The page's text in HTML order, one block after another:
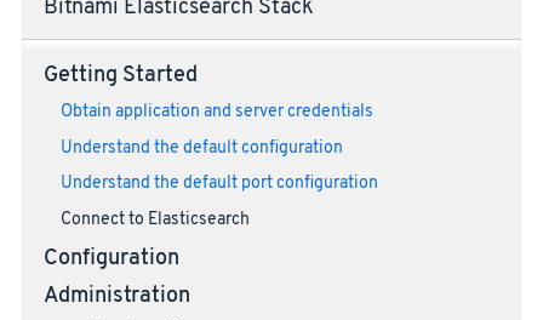
Bitnami Elasticsearch Stack
Getting Started
Obtain application and server credentials
Understand the default configuration
Understand the default port configuration
Connect to Elasticsearch
Configuration
Administration